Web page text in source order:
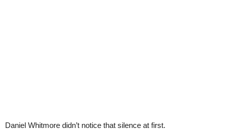
Daniel Whitmore didn’t notice that silence at first.